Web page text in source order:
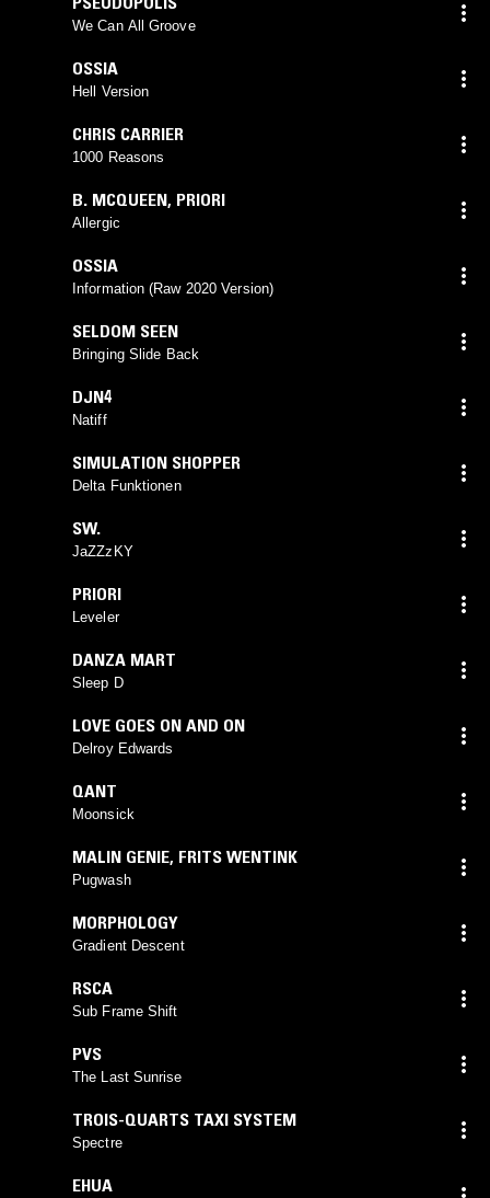
We Can All Groove
OSSIA
Hell Version
CHRIS CARRIER
1000 Reasons
B. MCQUEEN, PRIORI
Allergic
OSSIA
Information (Raw 2020 Version)
SELDOM SEEN
Bringing Slide Back
DJN4
Natiff
SIMULATION SHOPPER
Delta Funktionen
SW.
JaZZzKY
PRIORI
Leveler
DANZA MART
Sleep D
LOVE GOES ON AND ON
Delroy Edwards
QANT
Moonsick
MALIN GENIE, FRITS WENTINK
Pugwash
MORPHOLOGY
Gradient Descent
RSCA
Sub Frame Shift
PVS
The Last Sunrise
TROIS-QUARTS TAXI SYSTEM
Spectre
EHUA